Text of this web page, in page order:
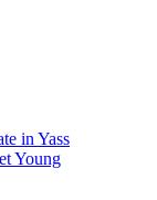
in Yass
Young